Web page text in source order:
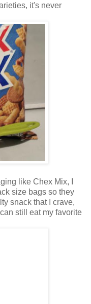
it's never
like Chex Mix, I
size bags so they
snack that I crave,
still eat my favorite